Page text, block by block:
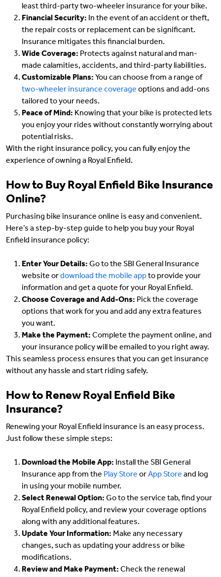
least third-party two-wheeler insurance for your bike.
Financial Security: In the event of an accident or theft,
the repair costs or replacement can be significant.
Insurance mitigates this financial burden.
Wide Coverage: Protects against natural and man-
made calamities, accidents, and third-party liabilities.
Customizable Plans: You can choose from a range of
two-wheeler insurance coverage options and add-ons
tailored to your needs.
Peace of Mind: Knowing that your bike is protected lets
you enjoy your rides without constantly worrying about
potential risks.
With the right insurance policy, you can fully enjoy the
experience of owning a Royal Enfield.
How to Buy Royal Enfield Bike Insurance
Online?
Purchasing bike insurance online is easy and convenient.
Here’s a step-by-step guide to help you buy your Royal
Enfield insurance policy:
Enter Your Details: Go to the SBI General Insurance
website ordownload the mobile appto provide your
information and get a quote for your Royal Enfield.
Choose Coverage and Add-Ons: Pick the coverage
options that work for you and add any extra features
you want.
Make the Payment: Complete the payment online, and
your insurance policy will be emailed to you right away.
This seamless process ensures that you can get insurance
without any hassle and start riding safely.
How to Renew Royal Enfield Bike
Insurance?
Renewing your Royal Enfield insurance is an easy process.
Just follow these simple steps:
Download the Mobile App: Install the SBI General
Insurance app from the Play Store orApp Store and log
in using your mobile number.
Select Renewal Option: Go to the service tab, find your
Royal Enfield policy, and review your coverage options
along with any additional features.
Update Your Information: Make any necessary
changes, such as updating your address or bike
modifications.
Review and Make Payment: Check the renewal